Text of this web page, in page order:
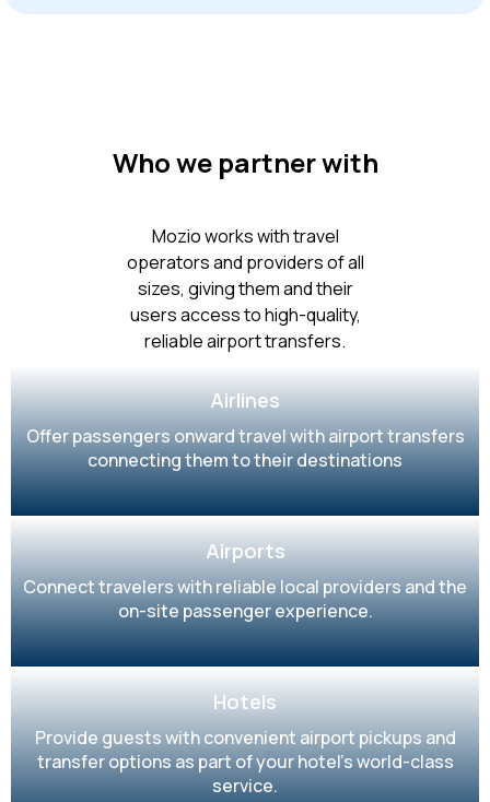
Who we partner with
Mozio works with travel
operators and providers of all
sizes, giving them and their
users access to high-quality,
reliable airport transfers.
Airlines
Offer passengers onward travel with airport transfers
connecting them to their destinations
Airports
Connect travelers with reliable local providers and the
on-site passenger experience.
Hotels
Provide guests with convenient airport pickups and
transfer options as part of your hotel’s world-class
service.